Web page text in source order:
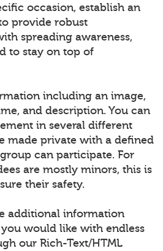
occasion, establish an
provide robust
spreading awareness,
to stay on top of
including an image,
and description. You can
in several different
made private with a defined
can participate. For
are mostly minors, this is
their safety.
additional information
would like with endless
our Rich-Text/HTML